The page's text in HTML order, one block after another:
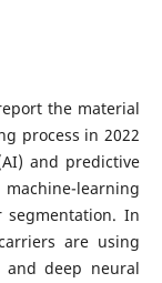
the material
process in 2022
and predictive
learning
segmentation. In
are using
and deep neural